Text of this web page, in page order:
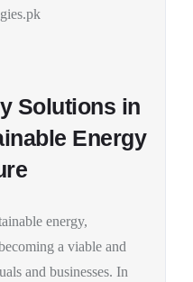
Solutions in
Energy
energy,
a viable and
and businesses. In